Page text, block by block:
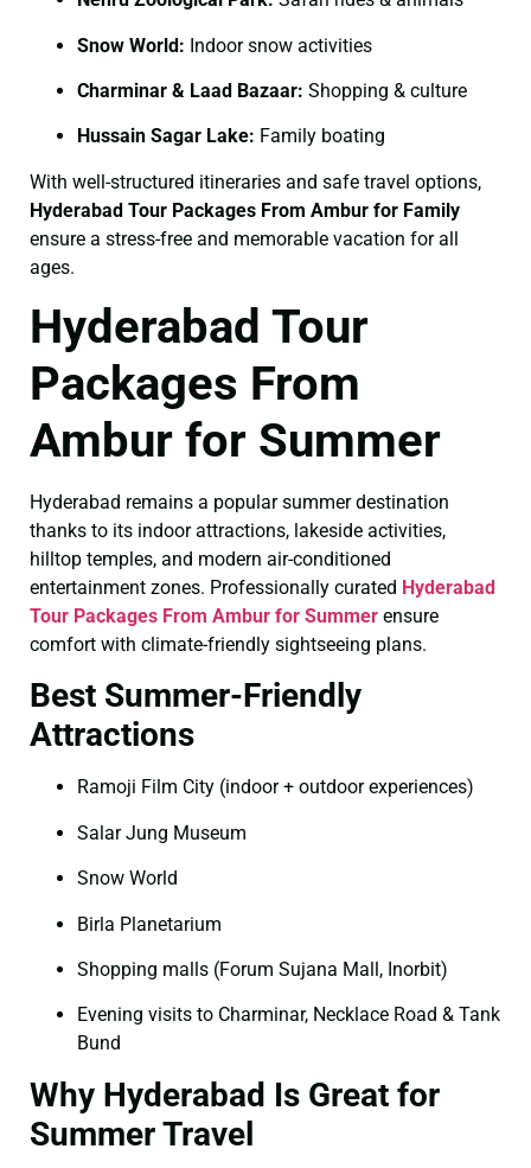
Snow World: Indoor snow activities
Charminar & Laad Bazaar: Shopping & culture
Hussain Sagar Lake: Family boating
With well-structured itineraries and safe travel options,
Hyderabad Tour Packages From Ambur for Family
ensure a stress-free and memorable vacation for all
ages.
Hyderabad Tour
Packages From
Ambur for Summer
Hyderabad remains a popular summer destination
thanks to its indoor attractions, lakeside activities,
hilltop temples, and modern air-conditioned
entertainment zones. Professionally curated Hyderabad
Tour Packages From Ambur for Summer ensure
comfort with climate-friendly sightseeing plans.
Best Summer-Friendly
Attractions
Ramoji Film City (indoor + outdoor experiences)
Salar Jung Museum
Snow World
Birla Planetarium
Shopping malls (Forum Sujana Mall, Inorbit)
Evening visits to Charminar, Necklace Road & Tank
Bund
Why Hyderabad Is Great for
Summer Travel